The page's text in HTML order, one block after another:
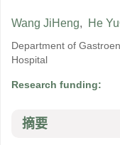
Wang JiHeng, He
Department of
Hospital
Research funding:
摘要